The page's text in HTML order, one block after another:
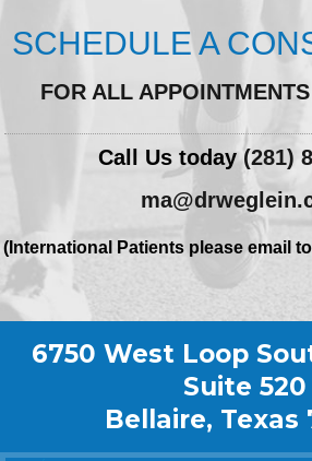
SCHEDULE A
FOR ALL
Call Us today(281)
(International Patients please email to
6750 West Loop
Suite 520
Bellaire, Texas